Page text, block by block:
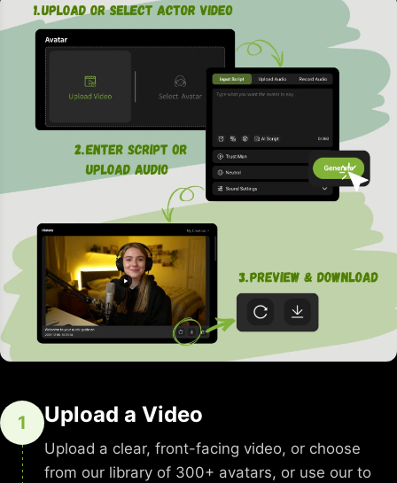
1 Upload a Video
Upload a clear, front-facing video, or choose
from our library of 300+ avatars, or use our to